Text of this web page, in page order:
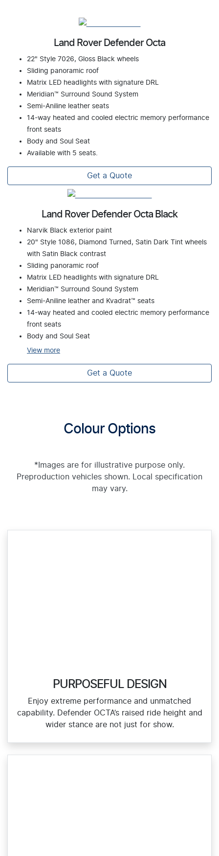
Land Rover Defender Octa
22" Style 7026, Gloss Black wheels
Sliding panoramic roof
Matrix LED headlights with signature DRL
Meridian™ Surround Sound System
Semi-Aniline leather seats
14-way heated and cooled electric memory performance
front seats
Body and Soul Seat
Available with 5 seats.
Get a Quote
Land Rover Defender Octa Black
Narvik Black exterior paint
20" Style 1086, Diamond Turned, Satin Dark Tint wheels
with Satin Black contrast
Sliding panoramic roof
Matrix LED headlights with signature DRL
Meridian™ Surround Sound System
Semi-Aniline leather and Kvadrat™ seats
14-way heated and cooled electric memory performance
front seats
Body and Soul Seat
View more
Get a Quote
Colour Options
*Images are for illustrative purpose only.
Preproduction vehicles shown. Local specification
may vary.
PURPOSEFUL DESIGN
Enjoy extreme performance and unmatched
capability. Defender OCTA’s raised ride height and
wider stance are not just for show.